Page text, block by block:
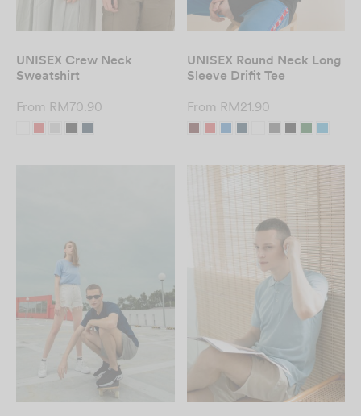
UNISEX Crew Neck
Sweatshirt
From RM70.90
UNISEX Round Neck Long
Sleeve Drifit Tee
From RM21.90